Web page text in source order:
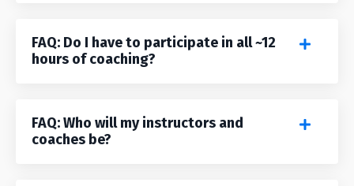
FAQ: Do I have to participate in all ~12
hours of coaching?
FAQ: Who will my instructors and
coaches be?